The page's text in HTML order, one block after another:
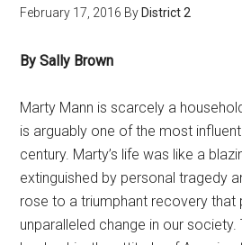
February 17, 2016 By District 2
By Sally Brown
Marty Mann is scarcely a
is arguably one of the most
century. Marty’s life was like a
extinguished by personal tragedy
rose to a triumphant recovery that
unparalleled change in our society.